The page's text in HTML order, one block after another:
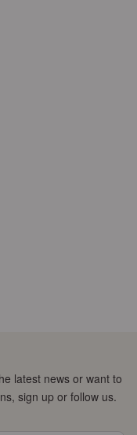
latest news or want to
sign up or follow us.